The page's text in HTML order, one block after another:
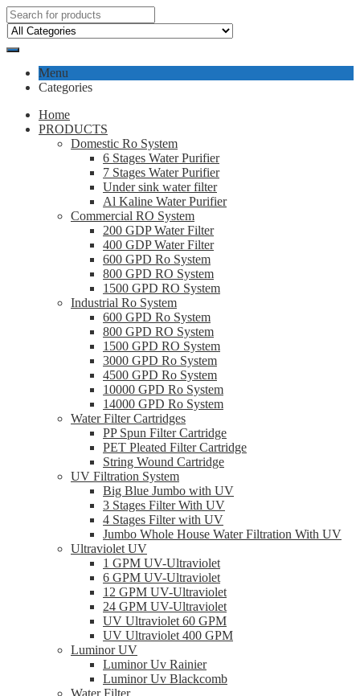
Menu
Categories
Home
PRODUCTS
Domestic Ro System
6 Stages Water Purifier
7 Stages Water Purifier
Under sink water filter
Al Kaline Water Purifier
Commercial RO System
200 GDP Water Filter
400 GDP Water Filter
600 GPD Ro System
800 GPD RO System
1500 GPD RO System
Industrial Ro System
600 GPD Ro System
800 GPD RO System
1500 GPD RO System
3000 GPD Ro System
4500 GPD Ro System
10000 GPD Ro System
14000 GPD Ro System
Water Filter Cartridges
PP Spun Filter Cartridge
PET Pleated Filter Cartridge
String Wound Cartridge
UV Filtration System
Big Blue Jumbo with UV
3 Stages Filter With UV
4 Stages Filter with UV
Jumbo Whole House Water Filtration With UV
Ultraviolet UV
1 GPM UV-Ultraviolet
6 GPM UV-Ultraviolet
12 GPM UV-Ultraviolet
24 GPM UV-Ultraviolet
UV Ultraviolet 60 GPM
UV Ultraviolet 400 GPM
Luminor UV
Luminor Uv Rainier
Luminor Uv Blackcomb
Water Filter